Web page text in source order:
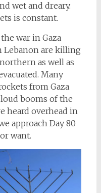
wet and dreary.
is constant.
war in Gaza
Lebanon are killing
as well as
Many
from Gaza
booms of the
heard overhead in
approach Day 80
want.